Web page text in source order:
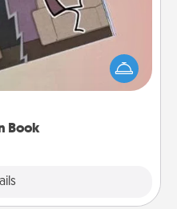
Book
of Service person in
book filled with coupons
created just for them?!